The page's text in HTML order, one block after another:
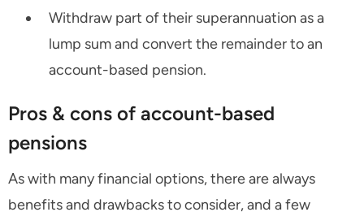
Withdraw part of their superannuation as a
lump sum and convert the remainder to an
account-based pension.
Pros & cons of account-based
pensions
As with many financial options, there are always
benefits and drawbacks to consider, and a few